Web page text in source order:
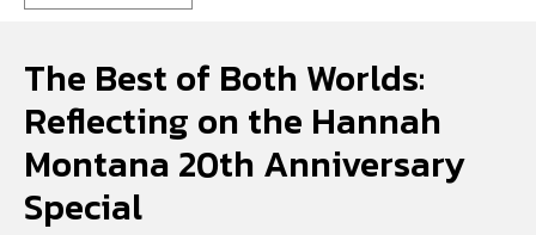
The Best of Both Worlds:
Reflecting on the Hannah
Montana 20th Anniversary
Special